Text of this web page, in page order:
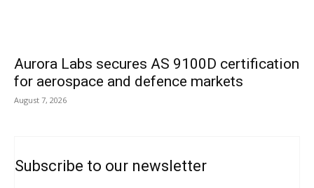
Aurora Labs secures AS 9100D certification
for aerospace and defence markets
August 7, 2026
Subscribe to our newsletter